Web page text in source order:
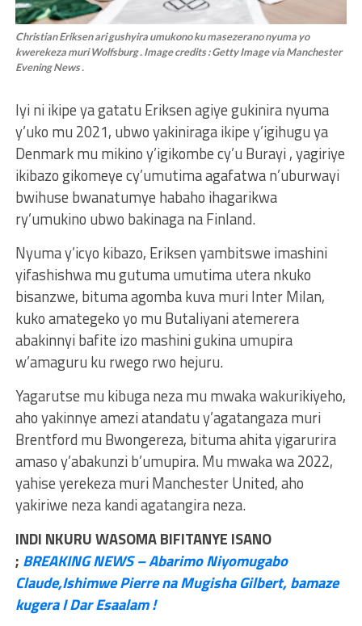
Christian Eriksen ari gushyira umukono ku masezerano nyuma yo
kwerekeza muri Wolfsburg . Image credits : Getty Image via Manchester
Evening News .
Iyi ni ikipe ya gatatu Eriksen agiye gukinira nyuma
y’uko mu 2021, ubwo yakiniraga ikipe y’igihugu ya
Denmark mu mikino y’igikombe cy’u Burayi , yagiriye
ikibazo gikomeye cy’umutima agafatwa n’uburwayi
bwihuse bwanatumye habaho ihagarikwa
ry’umukino ubwo bakinaga na Finland.
Nyuma y’icyo kibazo, Eriksen yambitswe imashini
yifashishwa mu gutuma umutima utera nkuko
bisanzwe, bituma agomba kuva muri Inter Milan,
kuko amategeko yo mu Butaliyani atemerera
abakinnyi bafite izo mashini gukina umupira
w’amaguru ku rwego rwo hejuru.
Yagarutse mu kibuga neza mu mwaka wakurikiyeho,
aho yakinnye amezi atandatu y’agatangaza muri
Brentford mu Bwongereza, bituma ahita yigarurira
amaso y’abakunzi b’umupira. Mu mwaka wa 2022,
yahise yerekeza muri Manchester United, aho
yakiriwe neza kandi agatangira neza.
INDI NKURU WASOMA BIFITANYE ISANO
; BREAKING NEWS – Abarimo Niyomugabo
Claude,Ishimwe Pierre na Mugisha Gilbert, bamaze
kugera I Dar Esaalam !